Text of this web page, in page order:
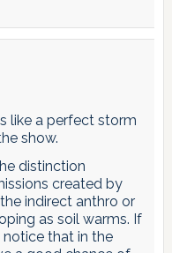
like a perfect storm
show.
distinction
created by
indirect anthro or
as soil warms. If
that in the